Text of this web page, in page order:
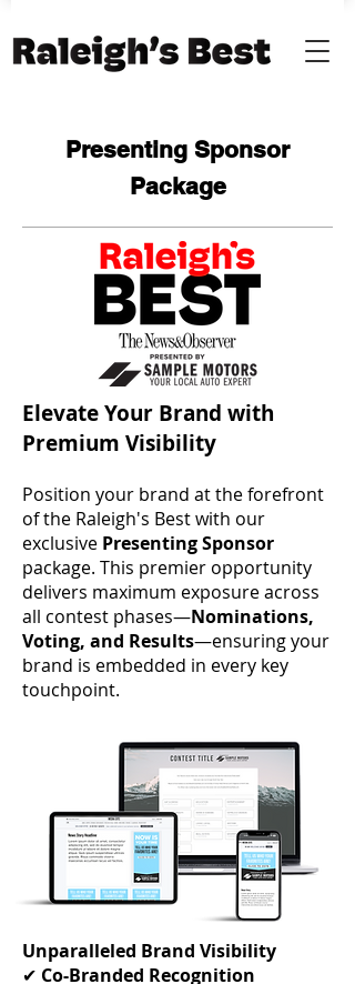
Presenting Sponsor
Package
Elevate Your Brand with
Premium Visibility
Position your brand at the forefront
of the Raleigh's Best with our
exclusive Presenting Sponsor
package. This premier opportunity
delivers maximum exposure across
all contest phases—Nominations,
Voting, and Results—ensuring your
brand is embedded in every key
touchpoint.
Unparalleled Brand Visibility
✔ Co-Branded Recognition